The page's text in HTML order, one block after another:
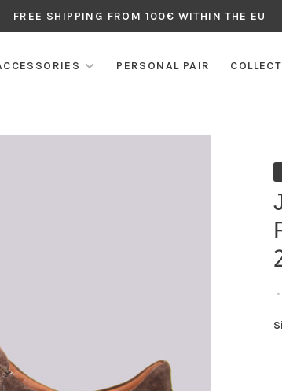
FREE SHIPPING FROM 100€ WITHIN THE EU
PERSONAL PAIR
•